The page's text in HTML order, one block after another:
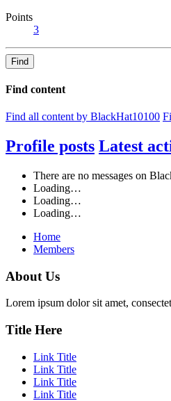
Points
3
Find
Find content
Find all content by BlackHat10100
Profile posts Latest
There are no messages on
Loading…
Loading…
Loading…
Home
Members
About Us
Lorem ipsum dolor sit amet,
Title Here
Link Title
Link Title
Link Title
Link Title